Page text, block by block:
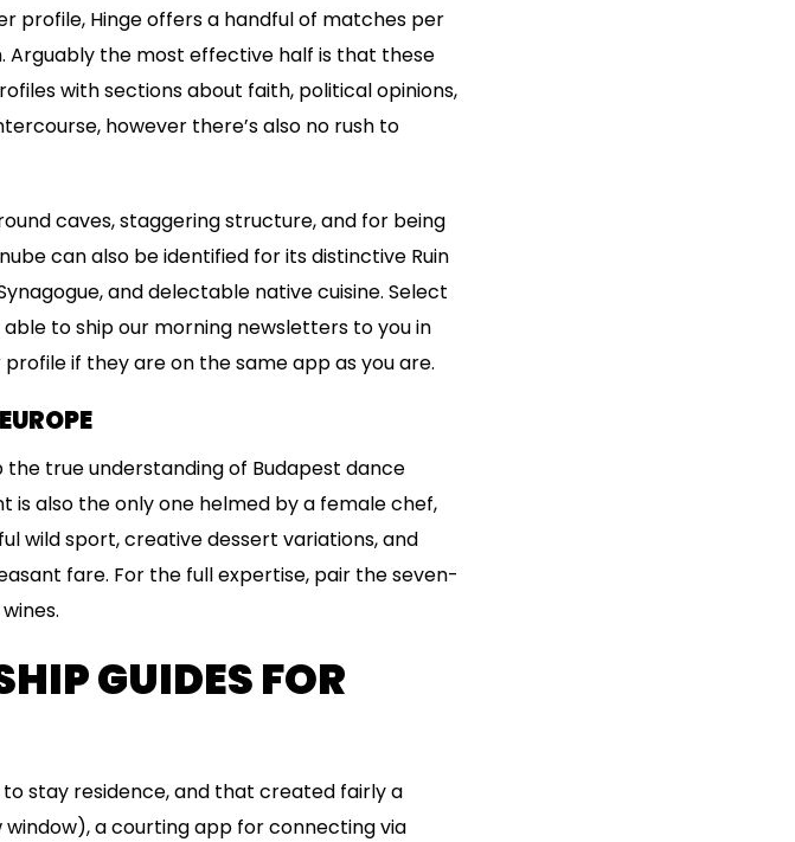
profile, Hinge offers a handful of matches per
Arguably the most effective half is that these
with sections about faith, political opinions,
however there’s also no rush to
caves, staggering structure, and for being
can also be identified for its distinctive Ruin
and delectable native cuisine. Select
to ship our morning newsletters to you in
if they are on the same app as you are.
true understanding of Budapest dance
is also the only one helmed by a female chef,
wild sport, creative dessert variations, and
fare. For the full expertise, pair the seven-
GUIDES FOR
stay residence, and that created fairly a
a courting app for connecting via